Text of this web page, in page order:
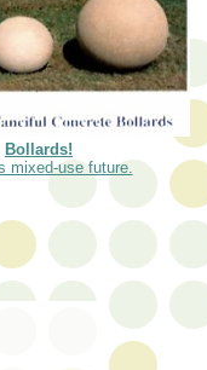
Bollards!
mixed-use future.